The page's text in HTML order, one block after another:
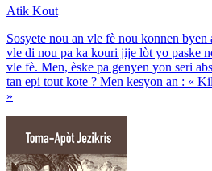
Atik Kout
Sosyete nou an vle fè nou konnen
vle di nou pa ka kouri jije lòt yo paske
vle fè. Men, èske pa genyen yon seri
tan epi tout kote ? Men kesyon an : «
»